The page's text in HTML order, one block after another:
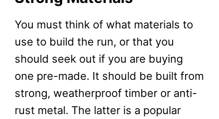
You must think of what materials to
use to build the run, or that you
should seek out if you are buying
one pre-made. It should be built from
strong, weatherproof timber or anti-
rust metal. The latter is a popular